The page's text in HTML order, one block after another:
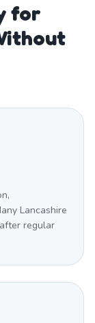
for
Lancashire
regular